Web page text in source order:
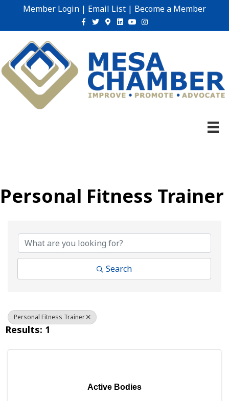
Member Login | Email List | Become a Member
Facebook
TwitterGoogle-maps
Linkedin
YoutubeInstagram
Personal Fitness Trainer
Search
Personal Fitness Trainer
Results: 1
Active Bodies